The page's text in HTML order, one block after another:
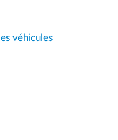
véhicules